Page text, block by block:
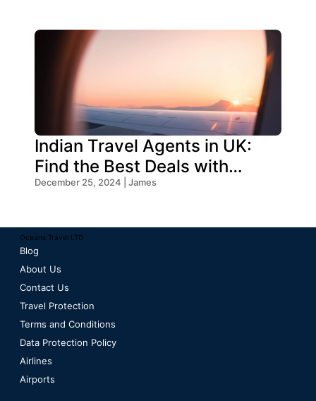
Indian Travel Agents in UK:
Find the Best Deals with
Oceans Travel
December 25, 2024 | James
Oceans Travel LTD
Blog
About Us
Contact Us
Travel Protection
Terms and Conditions
Data Protection Policy
Airlines
Airports